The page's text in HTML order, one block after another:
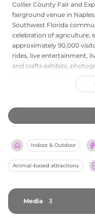
Collier County Fair and
fairground venue in
Southwest Florida
celebration of agriculture,
approximately 90,000
rides, live entertainment,
and crafts exhibits,
horticulture displays, and
concession stands. As a
support, the fair is
promoting education and
year-round event venue
agencies, making it a
Indoor & Outdoor
Animal-based attractions
Media 3